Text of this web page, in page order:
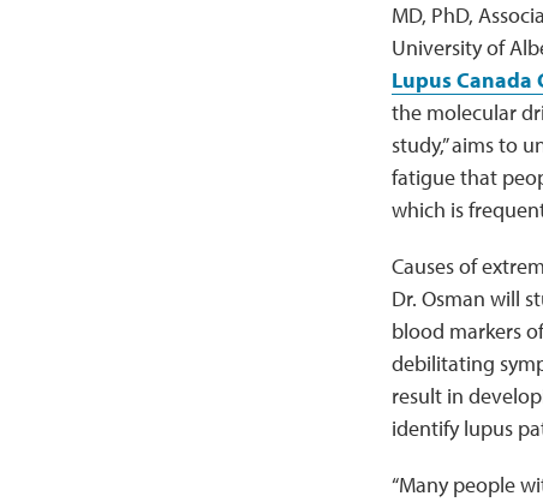
MD, PhD,
University of
Lupus Canada
the molecular
study,” aims to
fatigue that
which is
Causes of
Dr. Osman will
blood markers
debilitating
result in
identify lupus
“Many people